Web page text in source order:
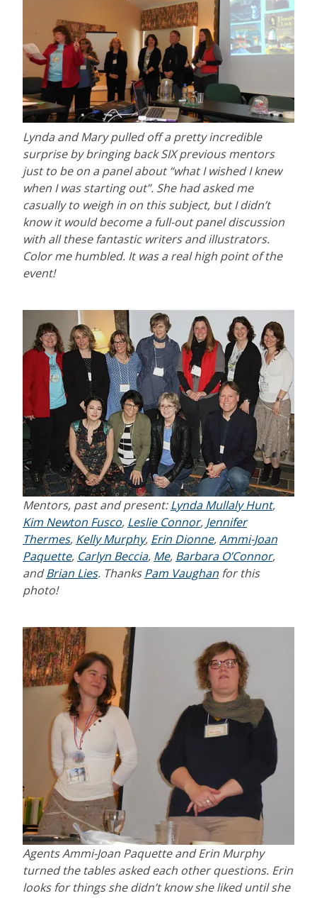
Lynda and Mary pulled off a pretty incredible
surprise by bringing back SIX previous mentors
just to be on a panel about “what I wished I knew
when I was starting out”. She had asked me
casually to weigh in on this subject, but I didn’t
know it would become a full-out panel discussion
with all these fantastic writers and illustrators.
Color me humbled. It was a real high point of the
event!
Mentors, past and present:Lynda Mullaly Hunt,
Kim Newton Fusco, Leslie Connor, Jennifer
Thermes, Kelly Murphy, Erin Dionne,Ammi-Joan
Paquette, Carlyn Beccia, Me, Barbara O’Connor,
andBrian Lies. ThanksPam Vaughan for this
photo!
Agents Ammi-Joan Paquette and Erin Murphy
turned the tables asked each other questions. Erin
looks for things she didn’t know she liked until she